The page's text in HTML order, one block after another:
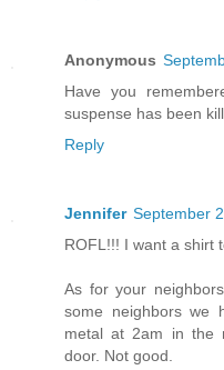
Anonymous
Have you
suspense has been
Reply
Jennifer September
ROFL!!! I want a shirt
As for your
some neighbors we
metal at 2am in the
door. Not good.